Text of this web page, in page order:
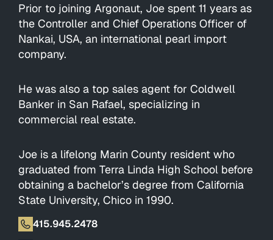
Prior to joining Argonaut, Joe spent 11 years as
the Controller and Chief Operations Officer of
Nankai, USA, an international pearl import
company.
He was also a top sales agent for Coldwell
Banker in San Rafael, specializing in
commercial real estate.
Joe is a lifelong Marin County resident who
graduated from Terra Linda High School before
obtaining a bachelor’s degree from California
State University, Chico in 1990.
415.945.2478